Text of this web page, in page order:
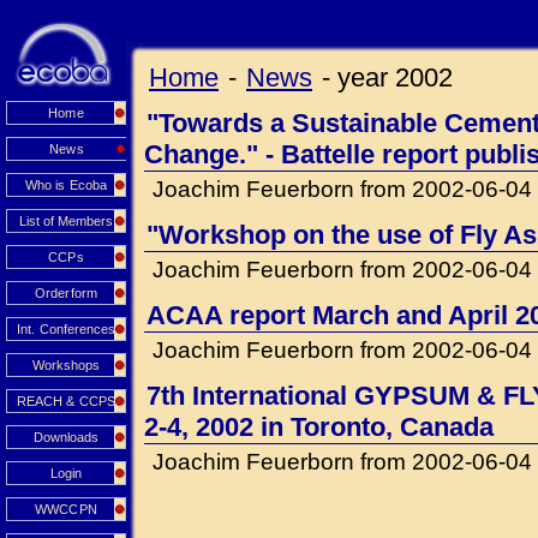
Home
News
Who is Ecoba
List of Members
CCPs
Orderform
Int. Conferences
Workshops
REACH & CCPS
Downloads
Login
WWCCPN
Home - News - year 2002
"Towards a Sustainable
Change." - Battelle report
Joachim Feuerborn from 2002-06-04
"Workshop on the use of Fly
Joachim Feuerborn from 2002-06-04
ACAA report March and April
Joachim Feuerborn from 2002-06-04
7th International GYPSUM &
2-4, 2002 in Toronto, Canada
Joachim Feuerborn from 2002-06-04